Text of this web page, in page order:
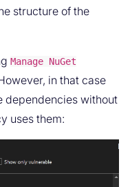
structure of the
Manage NuGet
in that case
dependencies without
uses them: